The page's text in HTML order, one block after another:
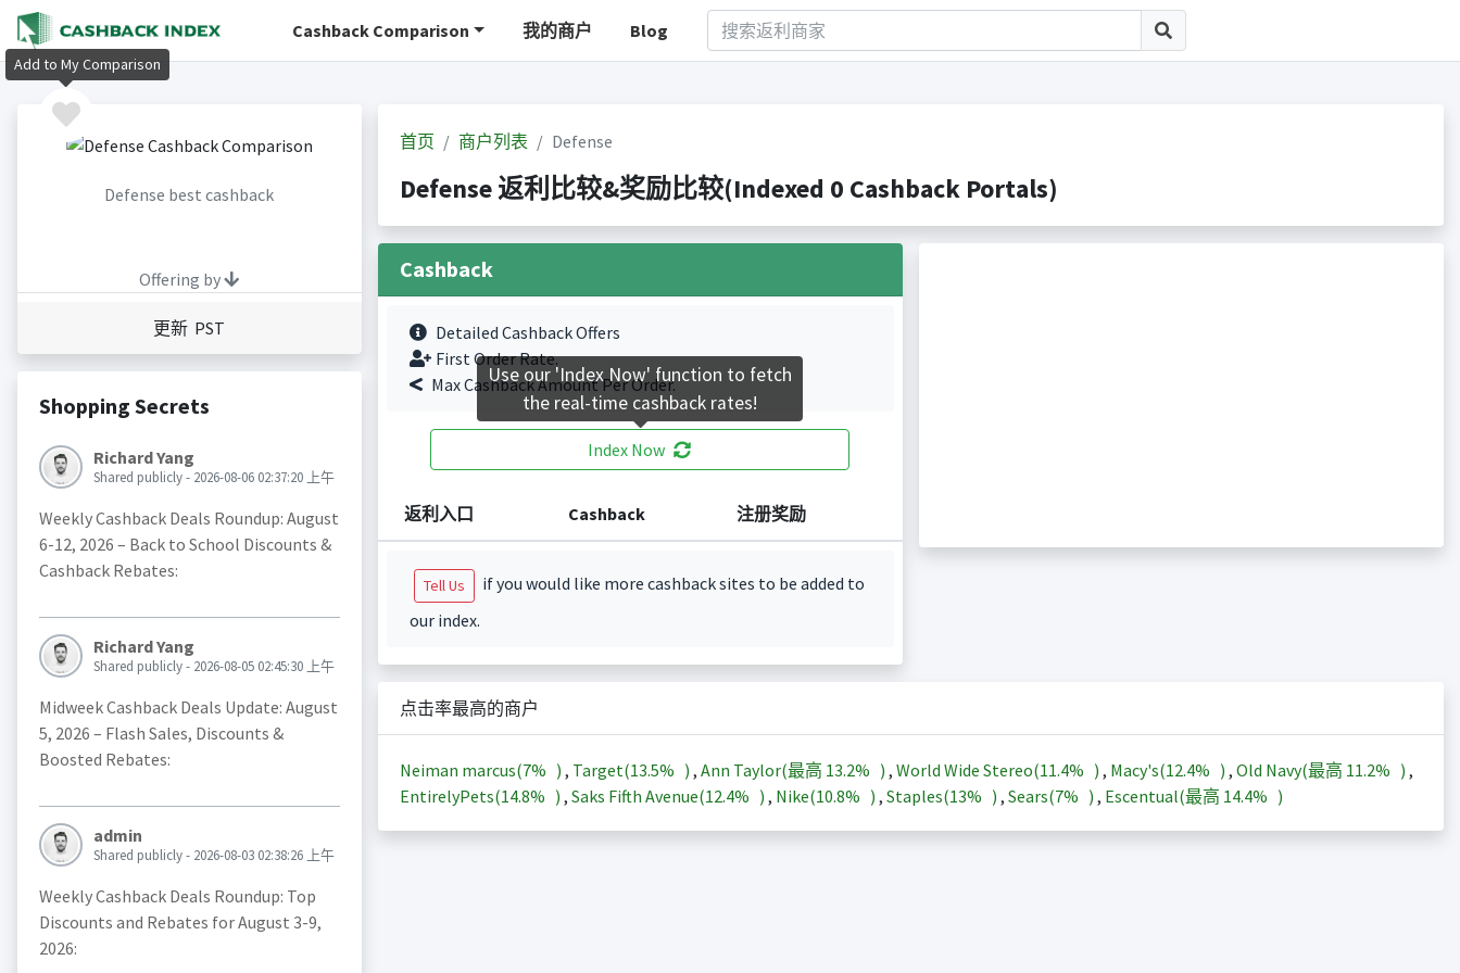
Cashback Comparison 我的商户 Blog
Defense best cashback
Offering by
更新 PST
Shopping Secrets
Richard Yang
Shared publicly - 2026-08-06 02:37:20 上午
Weekly Cashback Deals Roundup: August
6-12, 2026 – Back to School Discounts &
Cashback Rebates:
Richard Yang
Shared publicly - 2026-08-05 02:45:30 上午
Midweek Cashback Deals Update: August
5, 2026 – Flash Sales, Discounts &
Boosted Rebates:
admin
Shared publicly - 2026-08-03 02:38:26 上午
Weekly Cashback Deals Roundup: Top
Discounts and Rebates for August 3-9,
2026:
首页 商户列表 Defense
Defense 返利比较&奖励比较(Indexed 0 Cashback Portals)
Cashback
Detailed Cashback Offers
First Order Rate.
Max Cashback Amount Per Order.
Index Now
返利入口 Cashback 注册奖励
Tell Us
if you would like more cashback sites to be added to
our index.
点击率最高的商户
Neiman marcus(7% ) , Target(13.5% ) , Ann Taylor(最高 13.2% ) , World Wide Stereo(11.4% ) , Macy's(12.4% ) , Old Navy(最高 11.2% ) ,
EntirelyPets(14.8% ) , Saks Fifth Avenue(12.4% ) , Nike(10.8% ) , Staples(13% ) , Sears(7% ) , Escentual(最高 14.4% )
Add to My Comparison
Use our 'Index Now' function to fetch
the real-time cashback rates!